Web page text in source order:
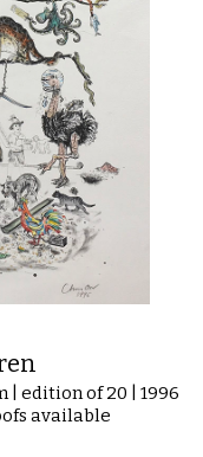
| edition of 20 | 1996
available